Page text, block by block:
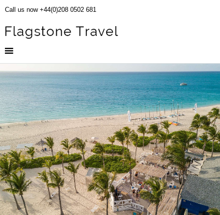
Call us now +44(0)208 0502 681
Club Med Turquoise